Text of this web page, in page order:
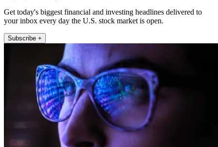
Get today's biggest financial and investing headlines delivered to
your inbox every day the U.S. stock market is open.
Subscribe +